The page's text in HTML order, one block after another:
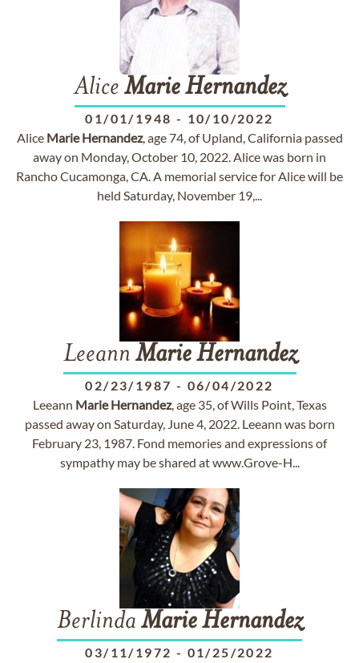
Alice Marie Hernandez
01/01/1948 - 10/10/2022
Alice Marie Hernandez, age 74, of Upland, California passed
away on Monday, October 10, 2022. Alice was born in
Rancho Cucamonga, CA. A memorial service for Alice will be
held Saturday, November 19,...
Leeann Marie Hernandez
02/23/1987 - 06/04/2022
Leeann Marie Hernandez, age 35, of Wills Point, Texas
passed away on Saturday, June 4, 2022. Leeann was born
February 23, 1987. Fond memories and expressions of
sympathy may be shared at www.Grove-H...
Berlinda MarieHernandez
03/11/1972 - 01/25/2022